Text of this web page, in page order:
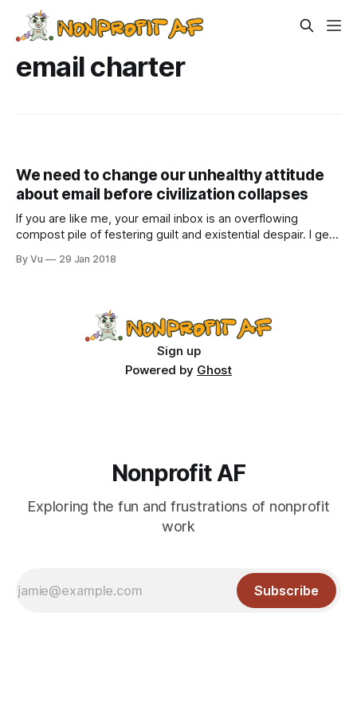
email charter
We need to change our unhealthy attitude
about email before civilization collapses
If you are like me, your email inbox is an overflowing
compost pile of festering guilt and existential despair. I get
stupid (although, can we really call a discussion thread
By Vu 29 Jan 2018
Sign up
Powered by Ghost
Nonprofit AF
Exploring the fun and frustrations of nonprofit
work
Subscribe